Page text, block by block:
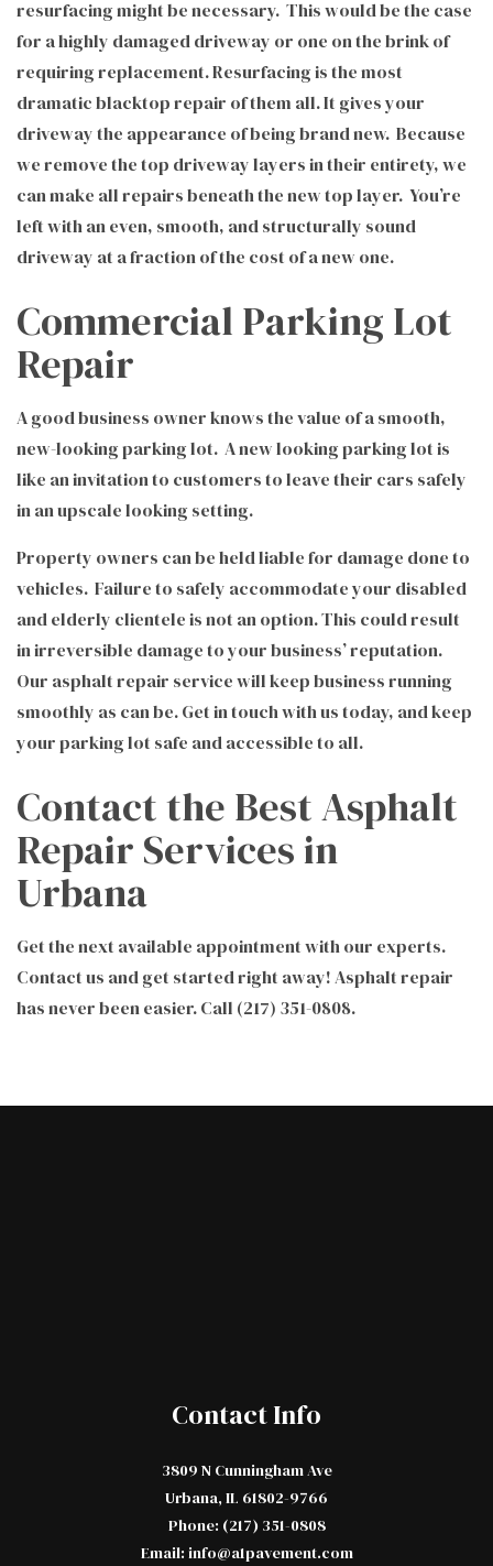
resurfacing might be necessary. This would be the case
for a highly damaged driveway or one on the brink of
requiring replacement. Resurfacing is the most
dramatic blacktop repair of them all. It gives your
driveway the appearance of being brand new. Because
we remove the top driveway layers in their entirety, we
can make all repairs beneath the new top layer. You’re
left with an even, smooth, and structurally sound
driveway at a fraction of the cost of a new one.
Commercial Parking Lot
Repair
A good business owner knows the value of a smooth,
new-looking parking lot. A new looking parking lot is
like an invitation to customers to leave their cars safely
in an upscale looking setting.
Property owners can be held liable for damage done to
vehicles. Failure to safely accommodate your disabled
and elderly clientele is not an option. This could result
in irreversible damage to your business’ reputation.
Our asphalt repair service will keep business running
smoothly as can be. Get in touch with us today, and keep
your parking lot safe and accessible to all.
Contact the Best Asphalt
Repair Services in
Urbana
Get the next available appointment with our experts.
Contact us and get started right away! Asphalt repair
has never been easier. Call (217) 351-0808.
Contact Info
3809 N Cunningham Ave
Urbana, IL 61802-9766
Phone: (217) 351-0808
Email: info@a1pavement.com